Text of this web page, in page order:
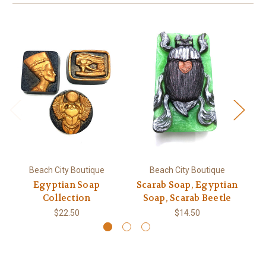
Beach City Boutique
Egyptian Soap
Collection
$22.50
Beach City Boutique
Scarab Soap, Egyptian
Soap, Scarab Beetle
$14.50